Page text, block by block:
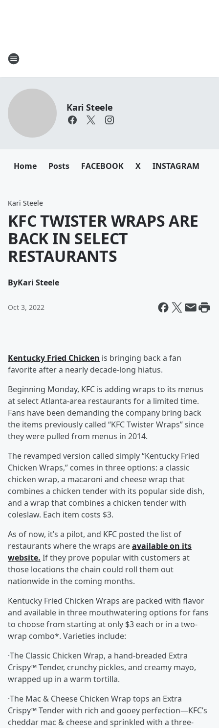
Kari Steele
Home Posts FACEBOOK X INSTAGRAM
Kari Steele
KFC TWISTER WRAPS ARE
BACK IN SELECT
RESTAURANTS
ByKari Steele
Oct 3, 2022
Kentucky Fried Chicken is bringing back a fan
favorite after a nearly decade-long hiatus.
Beginning Monday, KFC is adding wraps to its menus
at select Atlanta-area restaurants for a limited time.
Fans have been demanding the company bring back
the items previously called “KFC Twister Wraps” since
they were pulled from menus in 2014.
The revamped version called simply “Kentucky Fried
Chicken Wraps,” comes in three options: a classic
chicken wrap, a macaroni and cheese wrap that
combines a chicken tender with its popular side dish,
and a wrap that combines a chicken tender with
coleslaw. Each item costs $3.
As of now, it’s a pilot, and KFC posted the list of
restaurants where the wraps areavailable on its
website. If they prove popular with customers at
those locations the chain could roll them out
nationwide in the coming months.
Kentucky Fried Chicken Wraps are packed with flavor
and available in three mouthwatering options for fans
to choose from starting at only $3 each or in a two-
wrap combo*. Varieties include:
·The Classic Chicken Wrap, a hand-breaded Extra
Crispy™ Tender, crunchy pickles, and creamy mayo,
wrapped up in a warm tortilla.
·The Mac & Cheese Chicken Wrap tops an Extra
Crispy™ Tender with rich and gooey perfection—KFC’s
cheddar mac & cheese and sprinkled with a three-